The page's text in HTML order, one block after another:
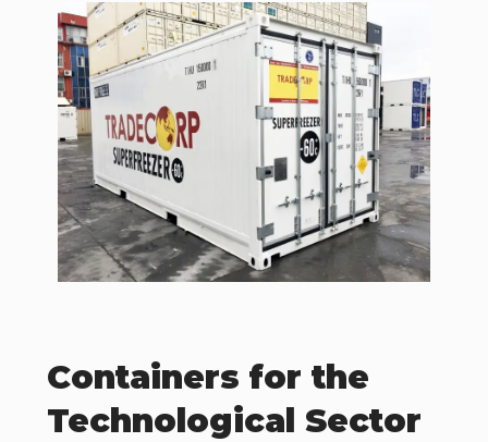
Containers for the
Technological Sector